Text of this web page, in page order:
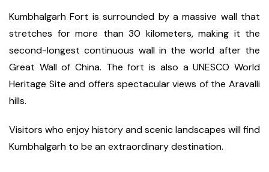
Kumbhalgarh Fort is surrounded by a massive wall that
stretches for more than 30 kilometers, making it the
second-longest continuous wall in the world after the
Great Wall of China. The fort is also a UNESCO World
Heritage Site and offers spectacular views of the Aravalli
hills.
Visitors who enjoy history and scenic landscapes will find
Kumbhalgarh to be an extraordinary destination.